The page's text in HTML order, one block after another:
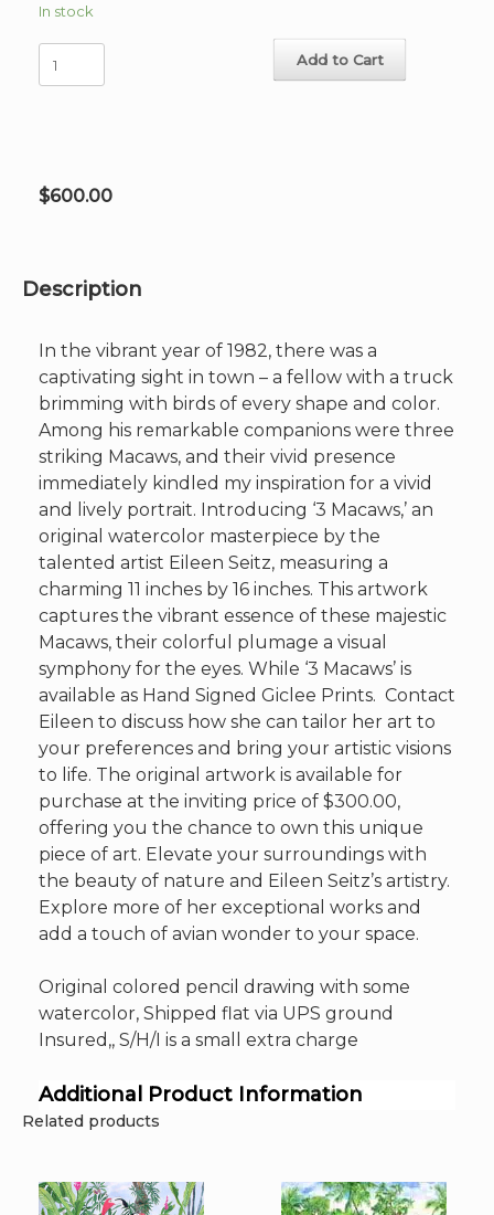
In stock
Macaws
image
quantity
Add to Cart
$600.00
Description
In the vibrant year of 1982, there was a
captivating sight in town – a fellow with a truck
brimming with birds of every shape and color.
Among his remarkable companions were three
striking Macaws, and their vivid presence
immediately kindled my inspiration for a vivid
and lively portrait. Introducing ‘3 Macaws,’ an
original watercolor masterpiece by the
talented artist Eileen Seitz, measuring a
charming 11 inches by 16 inches. This artwork
captures the vibrant essence of these majestic
Macaws, their colorful plumage a visual
symphony for the eyes. While ‘3 Macaws’ is
available as Hand Signed Giclee Prints. Contact
Eileen to discuss how she can tailor her art to
your preferences and bring your artistic visions
to life. The original artwork is available for
purchase at the inviting price of $300.00,
offering you the chance to own this unique
piece of art. Elevate your surroundings with
the beauty of nature and Eileen Seitz’s artistry.
Explore more of her exceptional works and
add a touch of avian wonder to your space.
Original colored pencil drawing with some
watercolor, Shipped flat via UPS ground
Insured,, S/H/I is a small extra charge
Additional Product Information
Related products